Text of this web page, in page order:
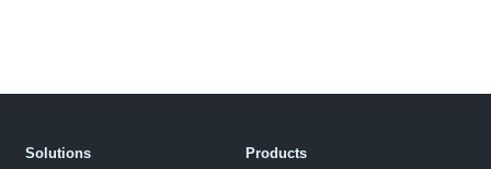
Solutions Products